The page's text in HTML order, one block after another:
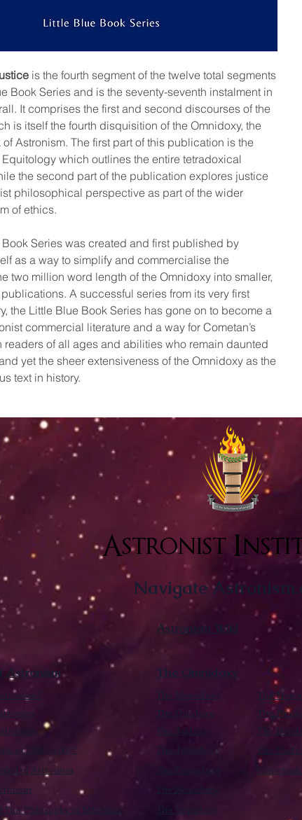
is the fourth segment of the twelve total segments
Book Series and is the seventy-seventh instalment in
It comprises the first and second discourses of the
is itself the fourth disquisition of the Omnidoxy, the
Astronism. The first part of this publication is the
which outlines the entire tetradoxical
the second part of the publication explores justice
philosophical perspective as part of the wider
of ethics.
Series was created and first published by
as a way to simplify and commercialise the
two million word length of the Omnidoxy into smaller,
A successful series from its very first
the Little Blue Book Series has gone on to become a
commercial literature and a way for Cometan’s
readers of all ages and abilities who remain daunted
yet the sheer extensiveness of the Omnidoxy as the
text in history.
Astronist
Navigate
Astronism Wiki
Astronism
or Philosophy?
of Astronism
The Philosophy of Millettism
The Septidoxy
The Hexadoxy
The Pentadoxy
The Duodoxy
The Tetradoxy
The Tridoxy
The Monodoxy
The Omnidoxy
The
The
The
The